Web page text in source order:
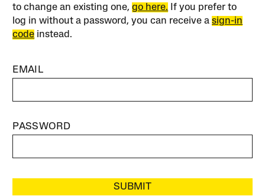
to change an existing one,go here. If you prefer to
log in without a password, you can receive asign-in
code instead.
EMAIL
PASSWORD
SUBMIT